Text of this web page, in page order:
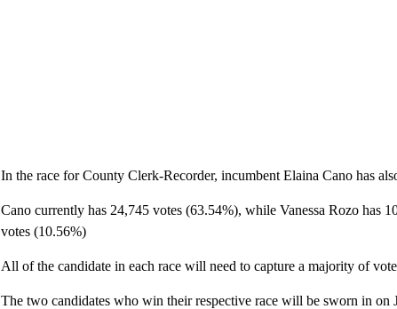
In the race for County Clerk-Recorder, incumbent Elaina Cano has
Cano currently has 24,745 votes (63.54%), while Vanessa Rozo has
votes (10.56%)
All of the candidate in each race will need to capture a majority of
The two candidates who win their respective race will be sworn in on